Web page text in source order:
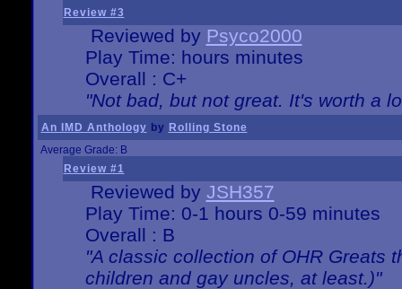
Review #3
Reviewed by Psyco2000
Play Time: hours minutes
Overall : C+
"Not bad, but not great. It's worth a
An IMD Anthology by Rolling Stone
Average Grade: B
Review #1
Reviewed by JSH357
Play Time: 0-1 hours 0-59 minutes
Overall : B
"A classic collection of OHR Greats
children and gay uncles, at least.)"